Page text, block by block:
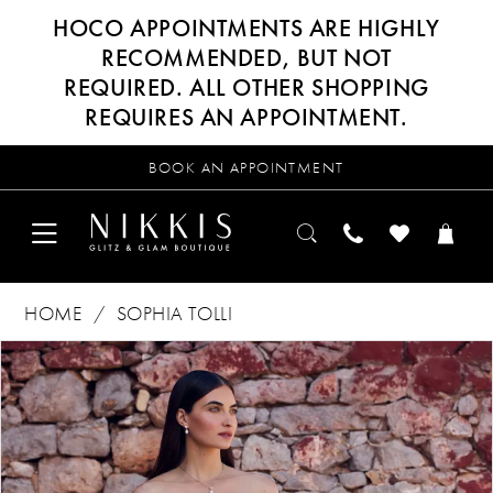
HOCO APPOINTMENTS ARE HIGHLY
RECOMMENDED, BUT NOT
REQUIRED. ALL OTHER SHOPPING
REQUIRES AN APPOINTMENT.
BOOK AN APPOINTMENT
HOME
SOPHIA TOLLI
Products
Views
Carousel
Skip
to
end
PAUSE AUTOPLAY
PREVIOUS SLIDE
NEXT SLIDE
0
1
2